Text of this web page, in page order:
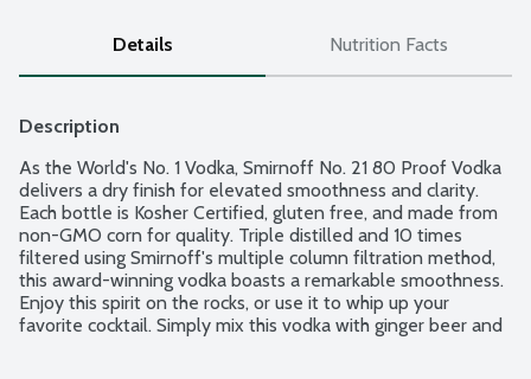
Details Nutrition Facts
Description
As the World's No. 1 Vodka, Smirnoff No. 21 80 Proof Vodka
delivers a dry finish for elevated smoothness and clarity.
Each bottle is Kosher Certified, gluten free, and made from
non-GMO corn for quality. Triple distilled and 10 times
filtered using Smirnoff's multiple column filtration method,
this award-winning vodka boasts a remarkable smoothness.
Enjoy this spirit on the rocks, or use it to whip up your
favorite cocktail. Simply mix this vodka with ginger beer and